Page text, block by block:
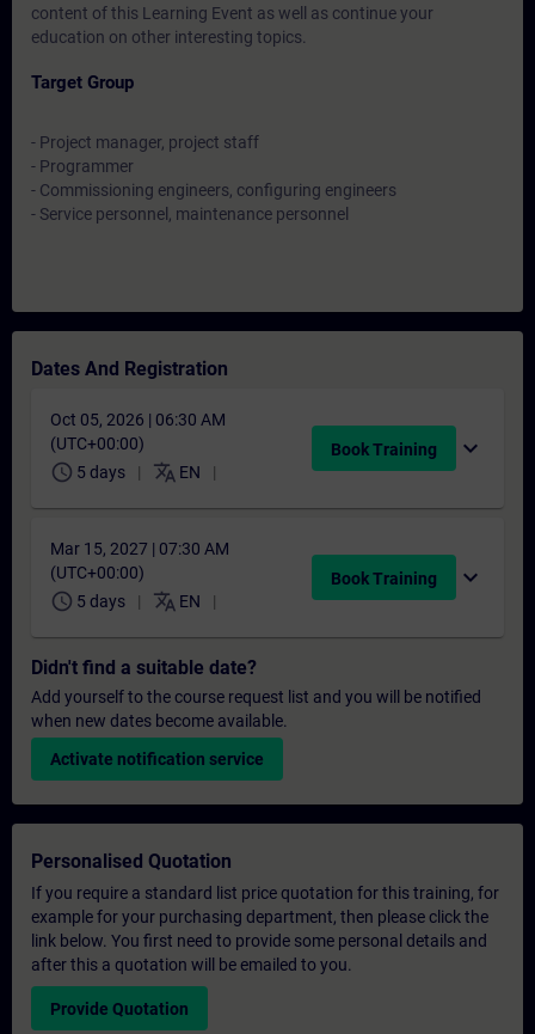
content of this Learning Event as well as continue your
education on other interesting topics.
Target Group
- Project manager, project staff
- Programmer
- Commissioning engineers, configuring engineers
- Service personnel, maintenance personnel
Dates And Registration
Oct 05, 2026 | 06:30 AM
(UTC+00:00)
schedule 5 days translate EN
Book Training expand_more
Mar 15, 2027 | 07:30 AM
(UTC+00:00)
schedule 5 days translate EN
Book Training expand_more
Didn't find a suitable date?
Add yourself to the course request list and you will be notified
when new dates become available.
Activate notification service
Personalised Quotation
If you require a standard list price quotation for this training, for
example for your purchasing department, then please click the
link below. You first need to provide some personal details and
after this a quotation will be emailed to you.
Provide Quotation